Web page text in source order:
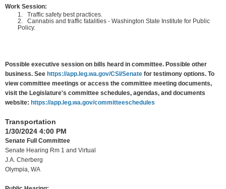
Work Session:
1.
Traffic safety best practices.
2.
Cannabis and traffic fatalities - Washington State Institute for Public
Policy.
Possible executive session on bills heard in committee. Possible other
business. See https://app.leg.wa.gov/CSI/Senate for testimony options. To
view committee meetings or access the committee meeting documents,
visit the Legislature's committee schedules, agendas, and documents
website: https://app.leg.wa.gov/committeeschedules
Transportation
1/30/2024 4:00 PM
Senate Full Committee
Senate Hearing Rm 1 and Virtual
J.A. Cherberg
Olympia, WA